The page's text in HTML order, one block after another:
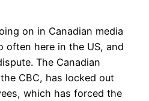
on in Canadian media
often here in the US, and
The Canadian
CBC, has locked out
which has forced the